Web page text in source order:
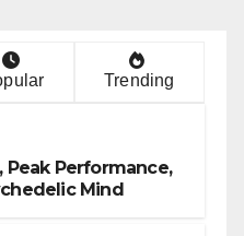
Trending
Peak Performance,
Mind